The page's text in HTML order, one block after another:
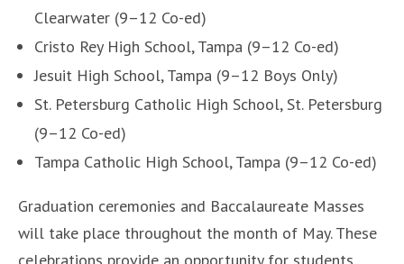
Clearwater (9–12 Co-ed)
Cristo Rey High School, Tampa (9–12 Co-ed)
Jesuit High School, Tampa (9–12 Boys Only)
St. Petersburg Catholic High School, St. Petersburg
(9–12 Co-ed)
Tampa Catholic High School, Tampa (9–12 Co-ed)
Graduation ceremonies and Baccalaureate Masses
will take place throughout the month of May. These